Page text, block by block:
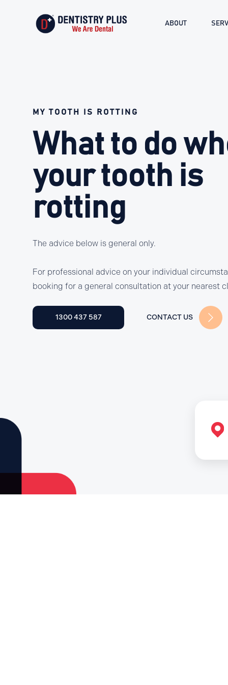
ABOUT
MY TOOTH IS ROTTING
What to do
your tooth is
rotting
The advice below is general only.
For professional advice on your individual
booking for a general consultation at your nearest
1300 437 587 CONTACT US